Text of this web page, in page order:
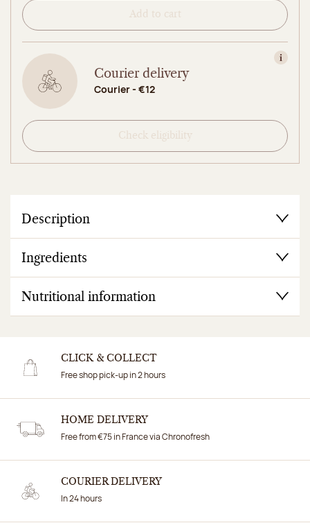
Add to cart
View
Courier delivery
Courier - €12
Check eligibility
Description
Ingredients
Nutritional information
CLICK & COLLECT
Free shop pick-up in 2 hours
HOME DELIVERY
Free from €75 in France via Chronofresh
COURIER DELIVERY
In 24 hours